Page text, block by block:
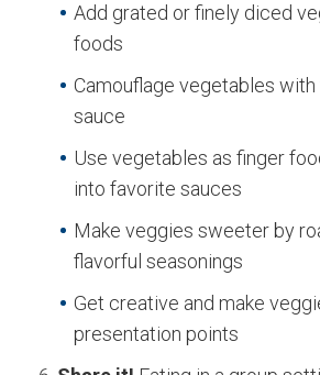
Add grated or finely diced
foods
Camouflage vegetables
sauce
Use vegetables as finger
into favorite sauces
Make veggies sweeter by
flavorful seasonings
Get creative and make
presentation points